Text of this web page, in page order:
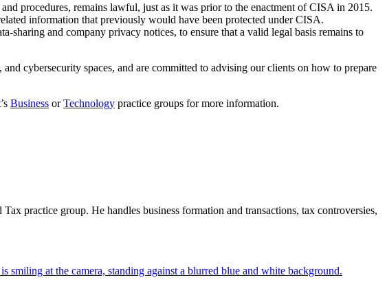
procedures, remains lawful, just as it was prior to the enactment of CISA in 2015.
information that previously would have been protected under CISA.
sharing and company privacy notices, to ensure that a valid legal basis remains to
cybersecurity spaces, and are committed to advising our clients on how to prepare
Business orTechnology practice groups for more information.
practice group. He handles business formation and transactions, tax controversies,